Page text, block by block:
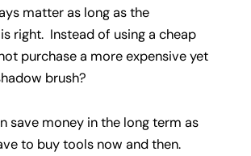
matter as long as the
right. Instead of using a cheap
purchase a more expensive yet
brush?
save money in the long term as
to buy tools now and then.